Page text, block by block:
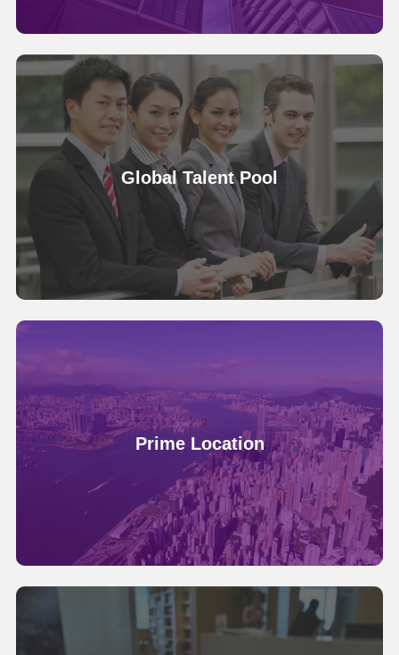
Global Talent Pool
Prime Location